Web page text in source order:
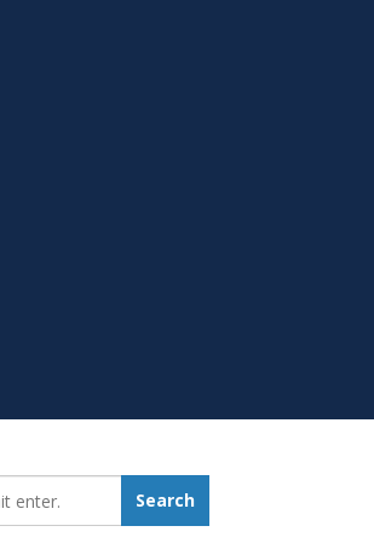
Search